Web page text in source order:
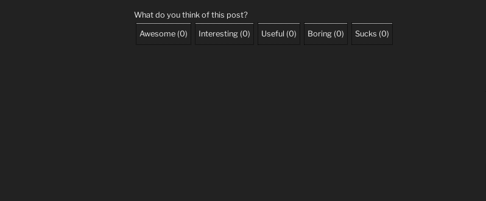
What do you think of this post?
Awesome (0) Interesting (0) Useful (0) Boring (0) Sucks (0)